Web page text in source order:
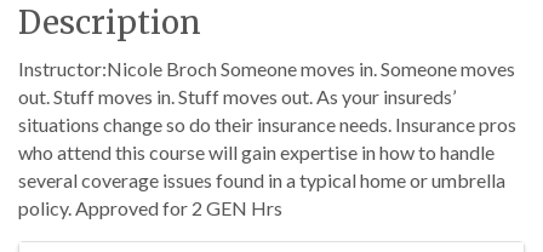
Description
Instructor:Nicole Broch Someone moves in. Someone moves
out. Stuff moves in. Stuff moves out. As your insureds’
situations change so do their insurance needs. Insurance pros
who attend this course will gain expertise in how to handle
several coverage issues found in a typical home or umbrella
policy. Approved for 2 GEN Hrs